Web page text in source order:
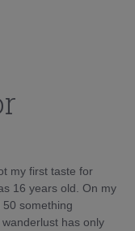
my first taste for
16 years old. On my
something
has only